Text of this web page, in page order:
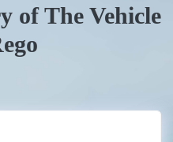
of The Vehicle